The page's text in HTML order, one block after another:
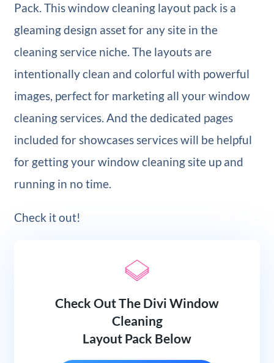
Pack. This window cleaning layout pack is a
gleaming design asset for any site in the
cleaning service niche. The layouts are
intentionally clean and colorful with powerful
images, perfect for marketing all your window
cleaning services. And the dedicated pages
included for showcases services will be helpful
for getting your window cleaning site up and
running in no time.
Check it out!
Check Out The Divi Window
Cleaning
Layout Pack Below